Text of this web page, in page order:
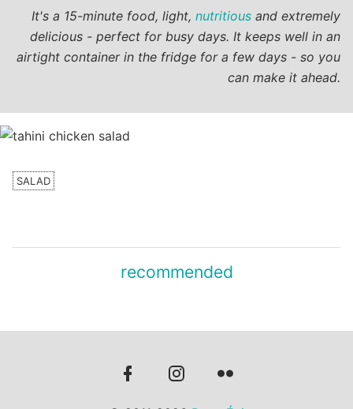
It's a 15-minute food, light, nutritious and extremely
delicious - perfect for busy days. It keeps well in an
airtight container in the fridge for a few days - so you
can make it ahead.
SALAD
recommended